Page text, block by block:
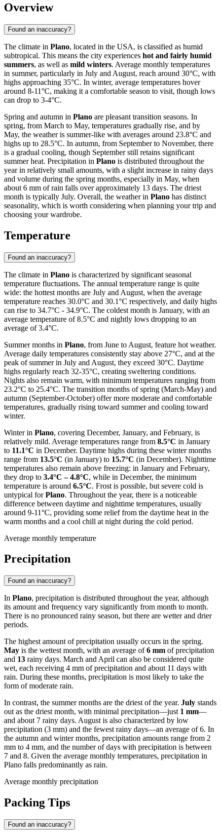
Overview
Found an inaccuracy?
The climate in Plano, located in the USA, is classified as humid
subtropical. This means the city experiences hot and fairly humid
summers, as well as mild winters. Average monthly temperatures
in summer, particularly in July and August, reach around 30°C, with
highs approaching 35°C. In winter, average temperatures hover
around 8-11°C, making it a comfortable season to visit, though lows
can drop to 3-4°C.
Spring and autumn in Plano are pleasant transition seasons. In
spring, from March to May, temperatures gradually rise, and by
May, the weather is summer-like with averages around 23.8°C and
highs up to 28.5°C. In autumn, from September to November, there
is a gradual cooling, though September still retains significant
summer heat. Precipitation in Plano is distributed throughout the
year in relatively small amounts, with a slight increase in rainy days
and volume during the spring months, especially in May, when
about 6 mm of rain falls over approximately 13 days. The driest
month is typically July. Overall, the weather in Plano has distinct
seasonality, which is worth considering when planning your trip and
choosing your wardrobe.
Temperature
Found an inaccuracy?
The climate in Plano is characterized by significant seasonal
temperature fluctuations. The annual temperature range is quite
wide: the hottest months are July and August, when the average
temperature reaches 30.0°C and 30.1°C respectively, and daily highs
can rise to 34.7°C - 34.9°C. The coldest month is January, with an
average temperature of 8.5°C and nightly lows dropping to an
average of 3.4°C.
Summer months in Plano, from June to August, feature hot weather.
Average daily temperatures consistently stay above 27°C, and at the
peak of summer in July and August, they exceed 30°C. Daytime
highs regularly reach 32-35°C, creating sweltering conditions.
Nights also remain warm, with minimum temperatures ranging from
23.2°C to 25.4°C. The transition months of spring (March-May) and
autumn (September-October) offer more moderate and comfortable
temperatures, gradually rising toward summer and cooling toward
winter.
Winter in Plano, covering December, January, and February, is
relatively mild. Average temperatures range from 8.5°C in January
to 11.1°C in December. Daytime highs during these winter months
range from 13.5°C (in January) to 15.7°C (in December). Nighttime
temperatures also remain above freezing: in January and February,
they drop to 3.4°C – 4.8°C, while in December, the minimum
temperature is around 6.5°C. Frost is possible, but severe cold is
untypical forPlano. Throughout the year, there is a noticeable
difference between daytime and nighttime temperatures, usually
around 9-11°C, providing some relief from the daytime heat in the
warm months and a cool chill at night during the cold period.
Average monthly temperature
Precipitation
Found an inaccuracy?
In Plano, precipitation is distributed throughout the year, although
its amount and frequency vary significantly from month to month.
There is no pronounced rainy season, but there are wetter and drier
periods.
The highest amount of precipitation usually occurs in the spring.
May is the wettest month, with an average of6 mm of precipitation
and 13 rainy days. March and April can also be considered quite
wet, each receiving 4 mm of precipitation and about 11 days with
rain. During these months, precipitation is most likely to take the
form of moderate rain.
In contrast, the summer months are the driest of the year. July stands
out as the driest month, with minimal precipitation—just 1 mm—
and about 7 rainy days. August is also characterized by low
precipitation (3 mm) and the fewest rainy days—an average of 6. In
the autumn and winter months, precipitation amounts range from 2
mm to 4 mm, and the number of days with precipitation is between
7 and 8. Given the average monthly temperatures, precipitation in
Plano falls predominantly as rain.
Average monthly precipitation
Packing Tips
Found an inaccuracy?